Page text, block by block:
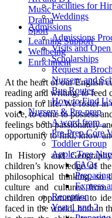
Facilities for
Weddings
Admissions
Admissions
Visits and
Scholarships
Request a
Nursery and
Bus Routes
How to Find Us
Nursery & Pre-prep
A word from...
Pre-Prep Core
Toddler Group
Apple Tree
FAQs
Express
Reception
Year 1 and 2
Music
Drama
Sport
Learning Support
Wellbeing
Enrichment
At the heart of our English
reading and writing, to feed
passion for life. We foster
voice, to come to possess
feelings both passionately
opportunity to find, know
In History and
children’s knowledge of
philosophical thinking, so
culture and cultures
children opportunities to
faced in the world, both in